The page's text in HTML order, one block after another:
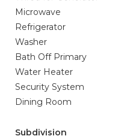
Microwave
Refrigerator
Washer
Bath Off Primary
Water Heater
Security System
Dining Room
Subdivision